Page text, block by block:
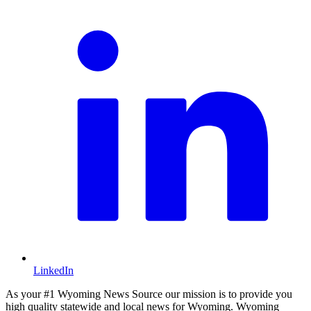
LinkedIn
As your #1 Wyoming News Source our mission is to provide you
high quality statewide and local news for Wyoming. Wyoming